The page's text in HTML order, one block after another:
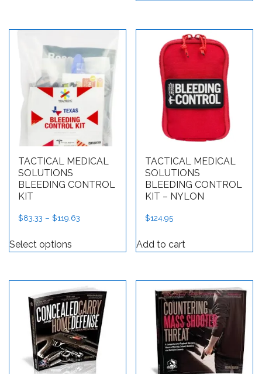
TACTICAL MEDICAL
SOLUTIONS
BLEEDING CONTROL
KIT
$83.33 – $119.63 Price range: $83.33 through $119.63
Select options
TACTICAL MEDICAL
SOLUTIONS
BLEEDING CONTROL
KIT – NYLON
$124.95
Add to cart